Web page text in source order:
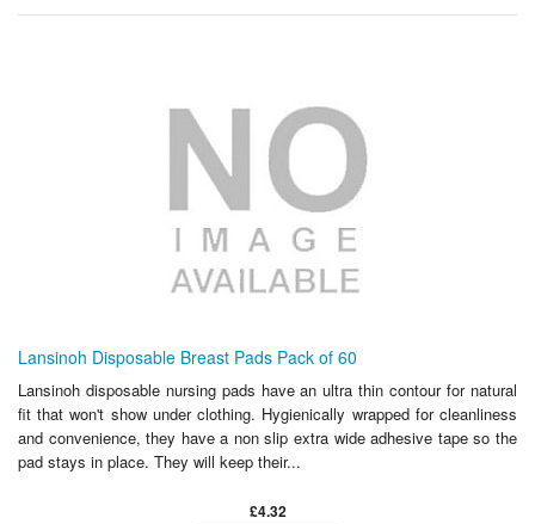
Lansinoh Disposable Breast Pads Pack of 60
Lansinoh disposable nursing pads have an ultra thin contour for natural
fit that won't show under clothing. Hygienically wrapped for cleanliness
and convenience, they have a non slip extra wide adhesive tape so the
pad stays in place. They will keep their...
£4.32